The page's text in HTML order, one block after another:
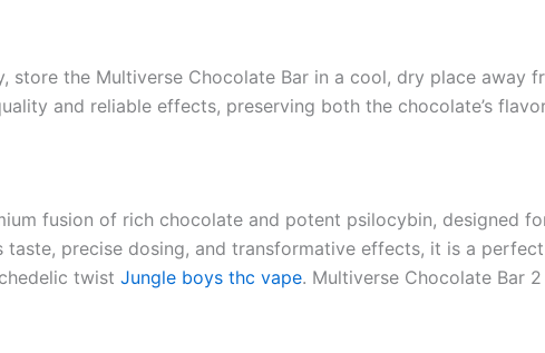
store the Multiverse Chocolate Bar in a cool, dry place away
and reliable effects, preserving both the chocolate’s
fusion of rich chocolate and potent psilocybin, designed
taste, precise dosing, and transformative effects, it is a
twist Jungle boys thc vape. Multiverse Chocolate Bar 2